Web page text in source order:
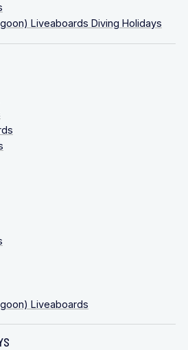
Liveaboards Diving Holidays
Liveaboards